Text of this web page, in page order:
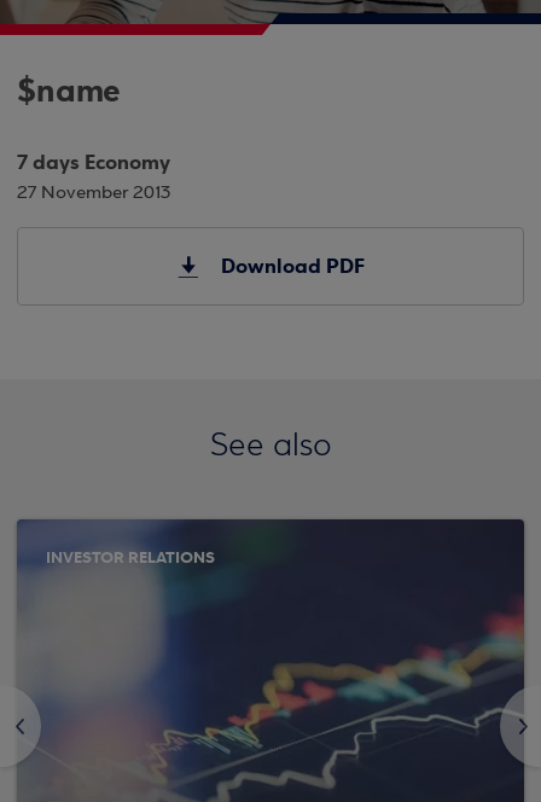
$name
7 days Economy
27 November 2013
Download PDF
See also
<
INVESTOR RELATIONS
>